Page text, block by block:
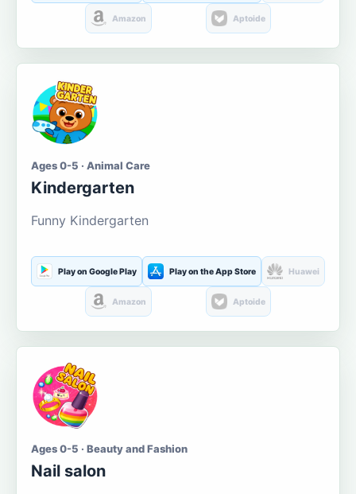
Amazon Aptoide
Ages 0-5 · Animal Care
Kindergarten
Funny Kindergarten
Play on Google Play Play on the App Store Huawei
Amazon Aptoide
Ages 0-5 · Beauty and Fashion
Nail salon